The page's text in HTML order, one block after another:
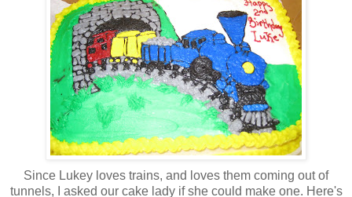
Since Lukey loves trains, and loves them coming out of
tunnels, I asked our cake lady if she could make one. Here's